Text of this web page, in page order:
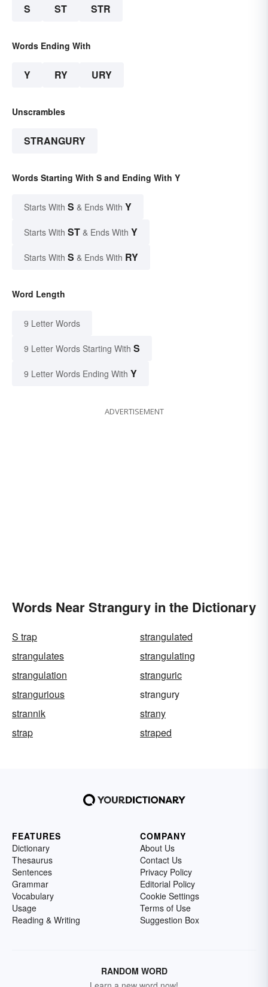
S ST STR
Words Ending With
Y RY URY
Unscrambles
STRANGURY
Words Starting With S and Ending With Y
Starts With S & Ends With Y
Starts With ST & Ends With Y
Starts With S & Ends With RY
Word Length
9 Letter Words
9 Letter Words Starting With S
9 Letter Words Ending With Y
ADVERTISEMENT
Words Near Strangury in the Dictionary
S trap
strangulated
strangulates
strangulating
strangulation
stranguric
strangurious
strangury
strannik
strany
strap
straped
FEATURES
Dictionary
Thesaurus
Sentences
Grammar
Vocabulary
Usage
Reading & Writing
COMPANY
About Us
Contact Us
Privacy Policy
Editorial Policy
Cookie Settings
Terms of Use
Suggestion Box
RANDOM WORD